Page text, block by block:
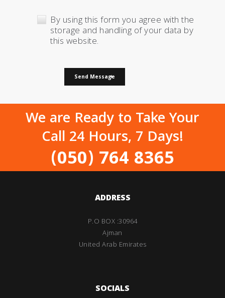
By using this form you agree with the
storage and handling of your data by
this website.
Send Message
We are Ready to Take Your
Call 24 Hours, 7 Days!
(050) 764 8365
ADDRESS
P.O BOX :30964
Ajman
United Arab Emirates
SOCIALS